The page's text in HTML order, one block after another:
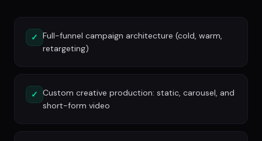
✓ Full-funnel campaign architecture (cold, warm,
retargeting)
✓ Custom creative production: static, carousel, and
short-form video